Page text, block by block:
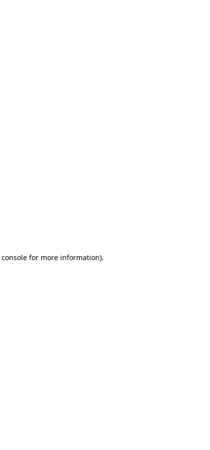
for more information).